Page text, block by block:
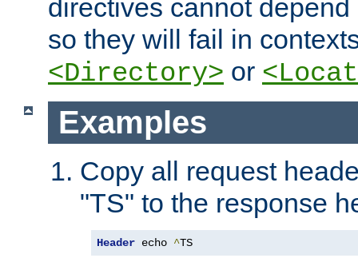
directives cannot
so they will fail in
<Directory> or
Examples
Copy all request
"TS" to the response
Header echo ^TS